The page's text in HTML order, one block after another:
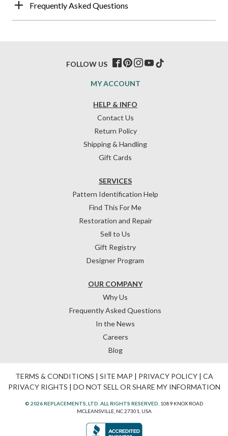
Frequently Asked Questions
HELP & INFO
Contact Us
Return Policy
Shipping & Handling
Gift Cards
OUR COMPANY
Why Us
Frequently Asked Questions
In the News
Careers
Blog
SERVICES
Pattern Identification Help
Find This For Me
Restoration and Repair
Sell to Us
Gift Registry
Designer Program
MY ACCOUNT
FOLLOW US
TERMS & CONDITIONS | SITE MAP | PRIVACY POLICY| CA
PRIVACY RIGHTS | DO NOT SELL OR SHARE MY INFORMATION
© 2026 REPLACEMENTS, LTD. ALL RIGHTS RESERVED. 1089 KNOX ROAD
MCLEANSVILLE, NC 27301, USA